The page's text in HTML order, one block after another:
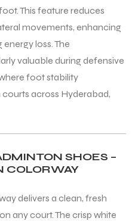
This feature reduces
movements, enhancing
loss. The
valuable during defensive
foot stability
across Hyderabad,
SHOES –
COLORWAY
delivers a clean, fresh
any court. The crisp white